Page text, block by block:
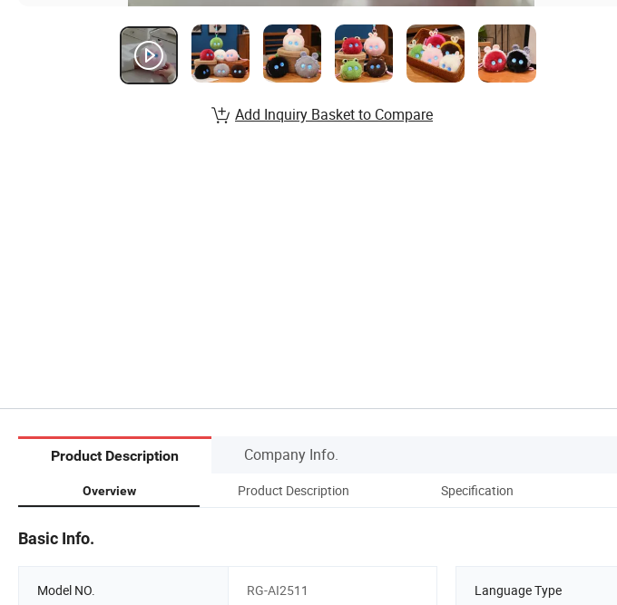
Add Inquiry Basket to Compare
Product Description Company Info.
Overview Product Description Specification
Basic Info.
Model NO. RG-AI2511 Language Type